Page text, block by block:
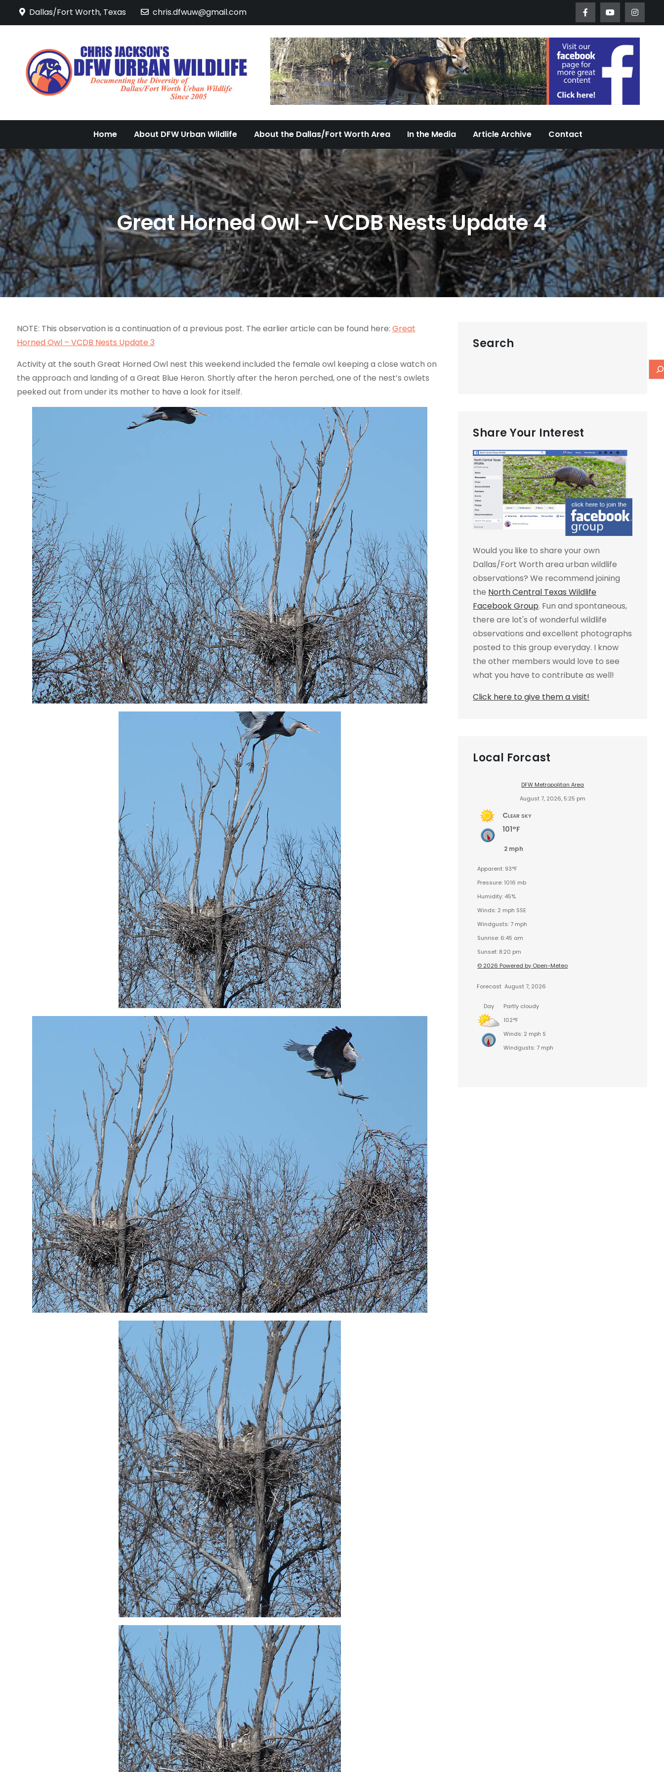
Dallas/Fort Worth, Texas chris.dfwuw@gmail.com
DFW Urban Wildlife
Documenting the Diversity of Dallas/Fort Worth Urban Wildlife Since 2005
Home About DFW Urban Wildlife About the Dallas/Fort Worth Area In the Media Article Archive Contact
Great Horned Owl – VCDB Nests Update 4
NOTE: This observation is a continuation of a previous post. The earlier article can be found here: Great
Horned Owl – VCDB Nests Update 3
Activity at the south Great Horned Owl nest this weekend included the female owl keeping a close watch on
the approach and landing of a Great Blue Heron. Shortly after the heron perched, one of the nest’s owlets
peeked out from under its mother to have a look for itself.
Search
Share Your Interest
Would you like to share your own
Dallas/Fort Worth area urban wildlife
observations? We recommend joining
the North Central Texas Wildlife
Facebook Group. Fun and spontaneous,
there are lot's of wonderful wildlife
observations and excellent photographs
posted to this group everyday. I know
the other members would love to see
what you have to contribute as well!
Click here to give them a visit!
Local Forcast
DFW Metropolitan Area
August 7, 2026, 5:25 pm
Clear sky
101°F
2 mph
Apparent: 93°F
Pressure: 1016 mb
Humidity: 45%
Winds: 2 mph SSE
Windgusts: 7 mph
Sunrise: 6:45 am
Sunset: 8:20 pm
© 2026 Powered by Open-Meteo
Forecast August 7, 2026
Day
Partly cloudy
102°F
Winds: 2 mph S
Windgusts: 7 mph